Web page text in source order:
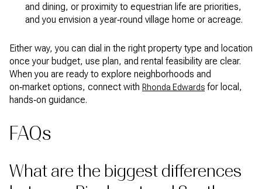
and dining, or proximity to equestrian life are priorities,
and you envision a year‑round village home or acreage.
Either way, you can dial in the right property type and location
once your budget, use plan, and rental feasibility are clear.
When you are ready to explore neighborhoods and
on‑market options, connect with Rhonda Edwards for local,
hands‑on guidance.
FAQs
What are the biggest differences